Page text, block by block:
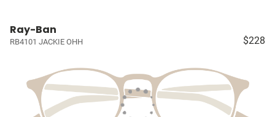
Ray-Ban
RB4101 JACKIE OHH $228